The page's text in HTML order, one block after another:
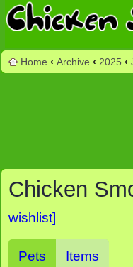
Home ‹ Archive ‹ 2025 ‹
Chicken
wishlist]
Pets Items